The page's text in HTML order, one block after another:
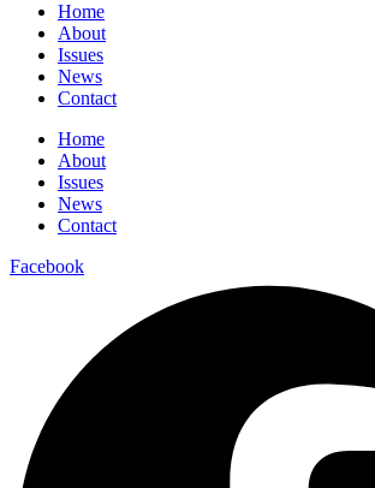
Home
About
Issues
News
Contact
Home
About
Issues
News
Contact
Facebook